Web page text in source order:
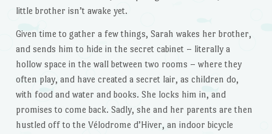
little brother isn’t awake yet.
Given time to gather a few things, Sarah wakes her brother,
and sends him to hide in the secret cabinet – literally a
hollow space in the wall between two rooms – where they
often play, and have created a secret lair, as children do,
with food and water and books. She locks him in, and
promises to come back. Sadly, she and her parents are then
hustled off to the Vélodrome d’Hiver, an indoor bicycle